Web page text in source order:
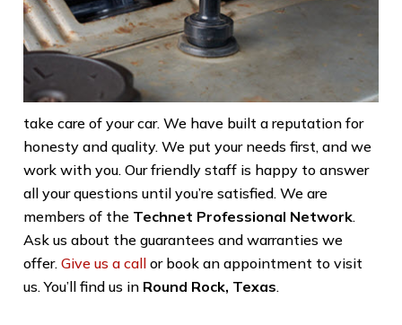
take care of your car. We have built a reputation for
honesty and quality. We put your needs first, and we
work with you. Our friendly staff is happy to answer
all your questions until you’re satisfied. We are
members of the Technet Professional Network.
Ask us about the guarantees and warranties we
offer. Give us a callor book an appointment to visit
us. You’ll find us in Round Rock, Texas.